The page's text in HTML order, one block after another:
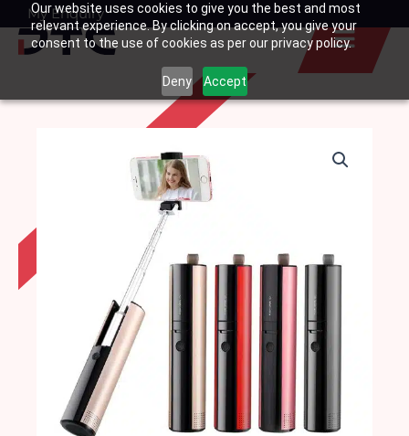
Our website uses cookies to give you the best and most
relevant experience. By clicking on accept, you give your
consent to the use of cookies as per our privacy policy.
Deny Accept
SkipMy Enquiry
Basket